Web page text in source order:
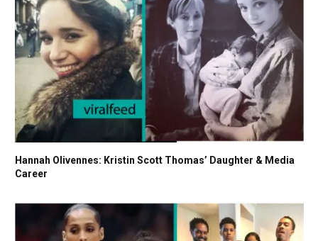
Hannah Olivennes: Kristin Scott Thomas’ Daughter & Media
Career